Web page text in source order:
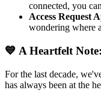
connected, you
Access Request
wondering where
💙 A Heartfelt
For the last decade,
has always been at the